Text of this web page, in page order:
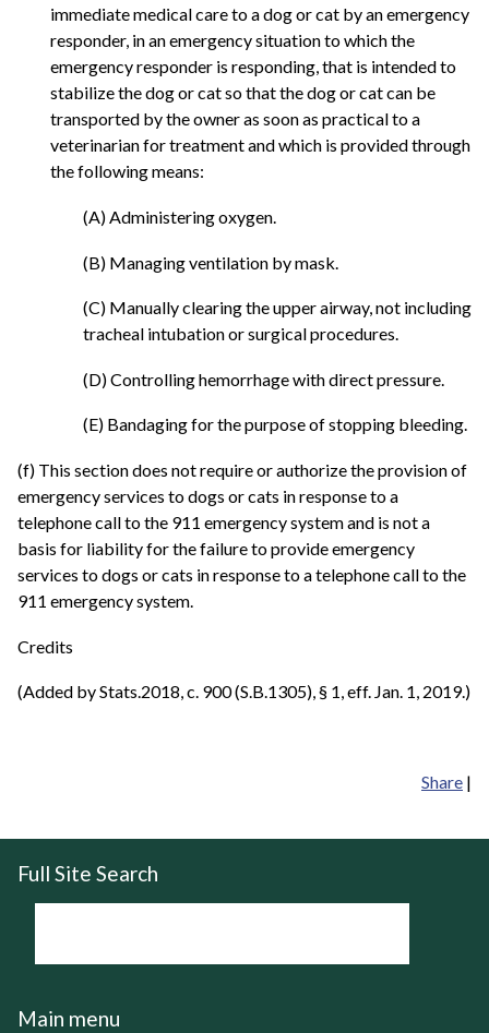
immediate medical care to a dog or cat by an emergency
responder, in an emergency situation to which the
emergency responder is responding, that is intended to
stabilize the dog or cat so that the dog or cat can be
transported by the owner as soon as practical to a
veterinarian for treatment and which is provided through
the following means:
(A) Administering oxygen.
(B) Managing ventilation by mask.
(C) Manually clearing the upper airway, not including
tracheal intubation or surgical procedures.
(D) Controlling hemorrhage with direct pressure.
(E) Bandaging for the purpose of stopping bleeding.
(f) This section does not require or authorize the provision of
emergency services to dogs or cats in response to a
telephone call to the 911 emergency system and is not a
basis for liability for the failure to provide emergency
services to dogs or cats in response to a telephone call to the
911 emergency system.
Credits
(Added by Stats.2018, c. 900 (S.B.1305), § 1, eff. Jan. 1, 2019.)
Share |
Full Site Search
Main menu